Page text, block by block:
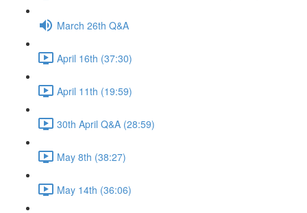
March 26th Q&A
April 16th (37:30)
April 11th (19:59)
30th April Q&A (28:59)
May 8th (38:27)
May 14th (36:06)